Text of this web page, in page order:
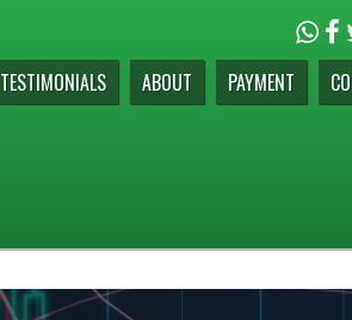
TESTIMONIALS ABOUT PAYMENT